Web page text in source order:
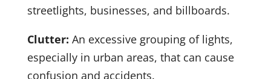
streetlights, businesses, and billboards.
Clutter: An excessive grouping of lights,
especially in urban areas, that can cause
confusion and accidents.